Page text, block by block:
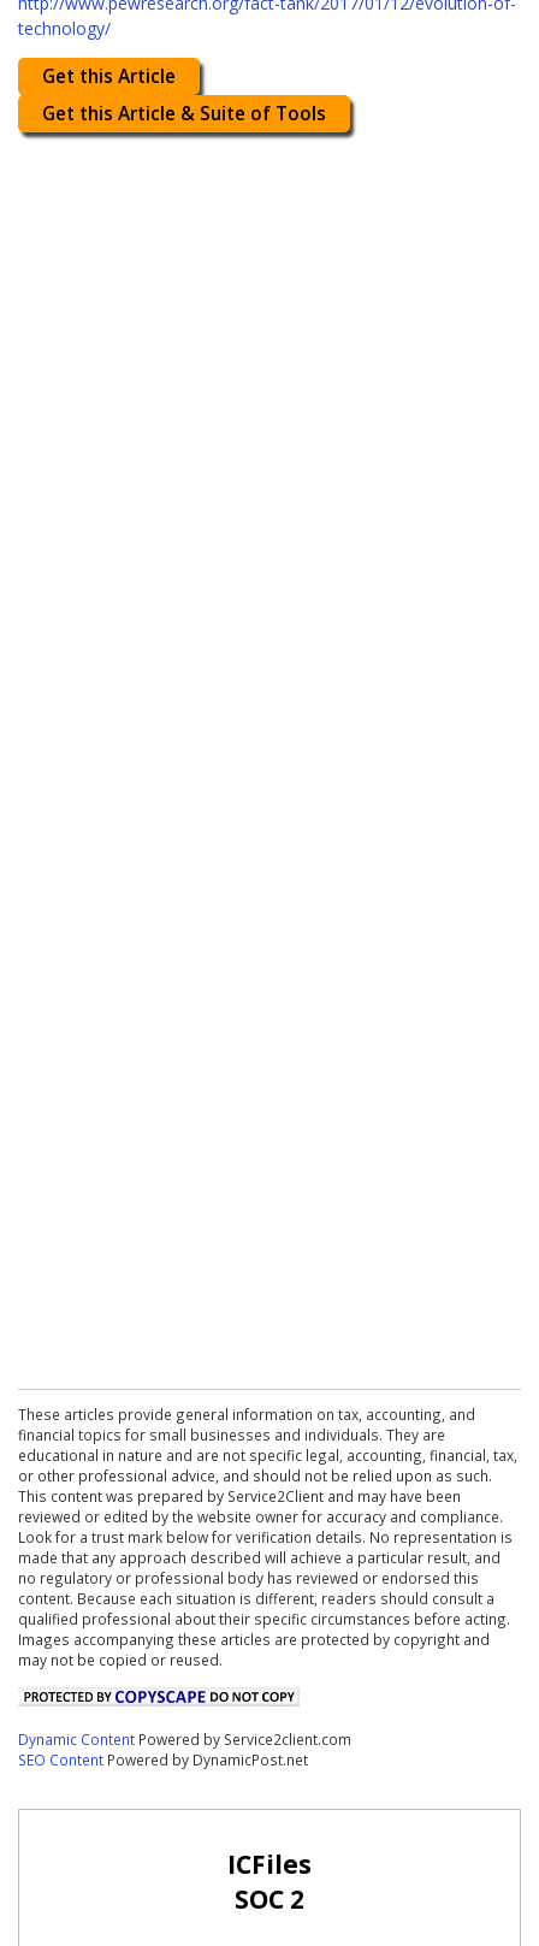
technology/
Get this Article
Get this Article & Suite of Tools
These articles provide general information on tax, accounting, and
financial topics for small businesses and individuals. They are
educational in nature and are not specific legal, accounting, financial, tax,
or other professional advice, and should not be relied upon as such.
This content was prepared by Service2Client and may have been
reviewed or edited by the website owner for accuracy and compliance.
Look for a trust mark below for verification details. No representation is
made that any approach described will achieve a particular result, and
no regulatory or professional body has reviewed or endorsed this
content. Because each situation is different, readers should consult a
qualified professional about their specific circumstances before acting.
Images accompanying these articles are protected by copyright and
may not be copied or reused.
Dynamic Content Powered by Service2client.com
SEO Content Powered by DynamicPost.net
ICFiles
SOC 2